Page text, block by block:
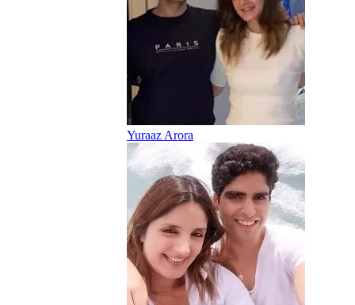
Yuraaz Arora